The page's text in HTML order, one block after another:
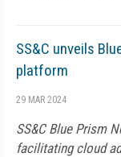
SS&C unveils
platform
29 MAR 2024
SS&C Blue Prism
facilitating cloud